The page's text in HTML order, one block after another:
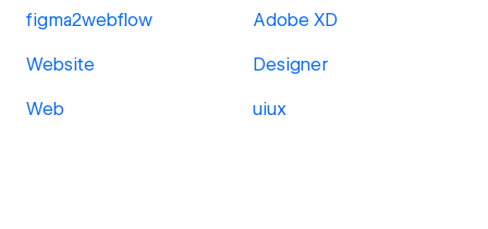
figma2webflow Adobe XD
Website Designer
Web uiux